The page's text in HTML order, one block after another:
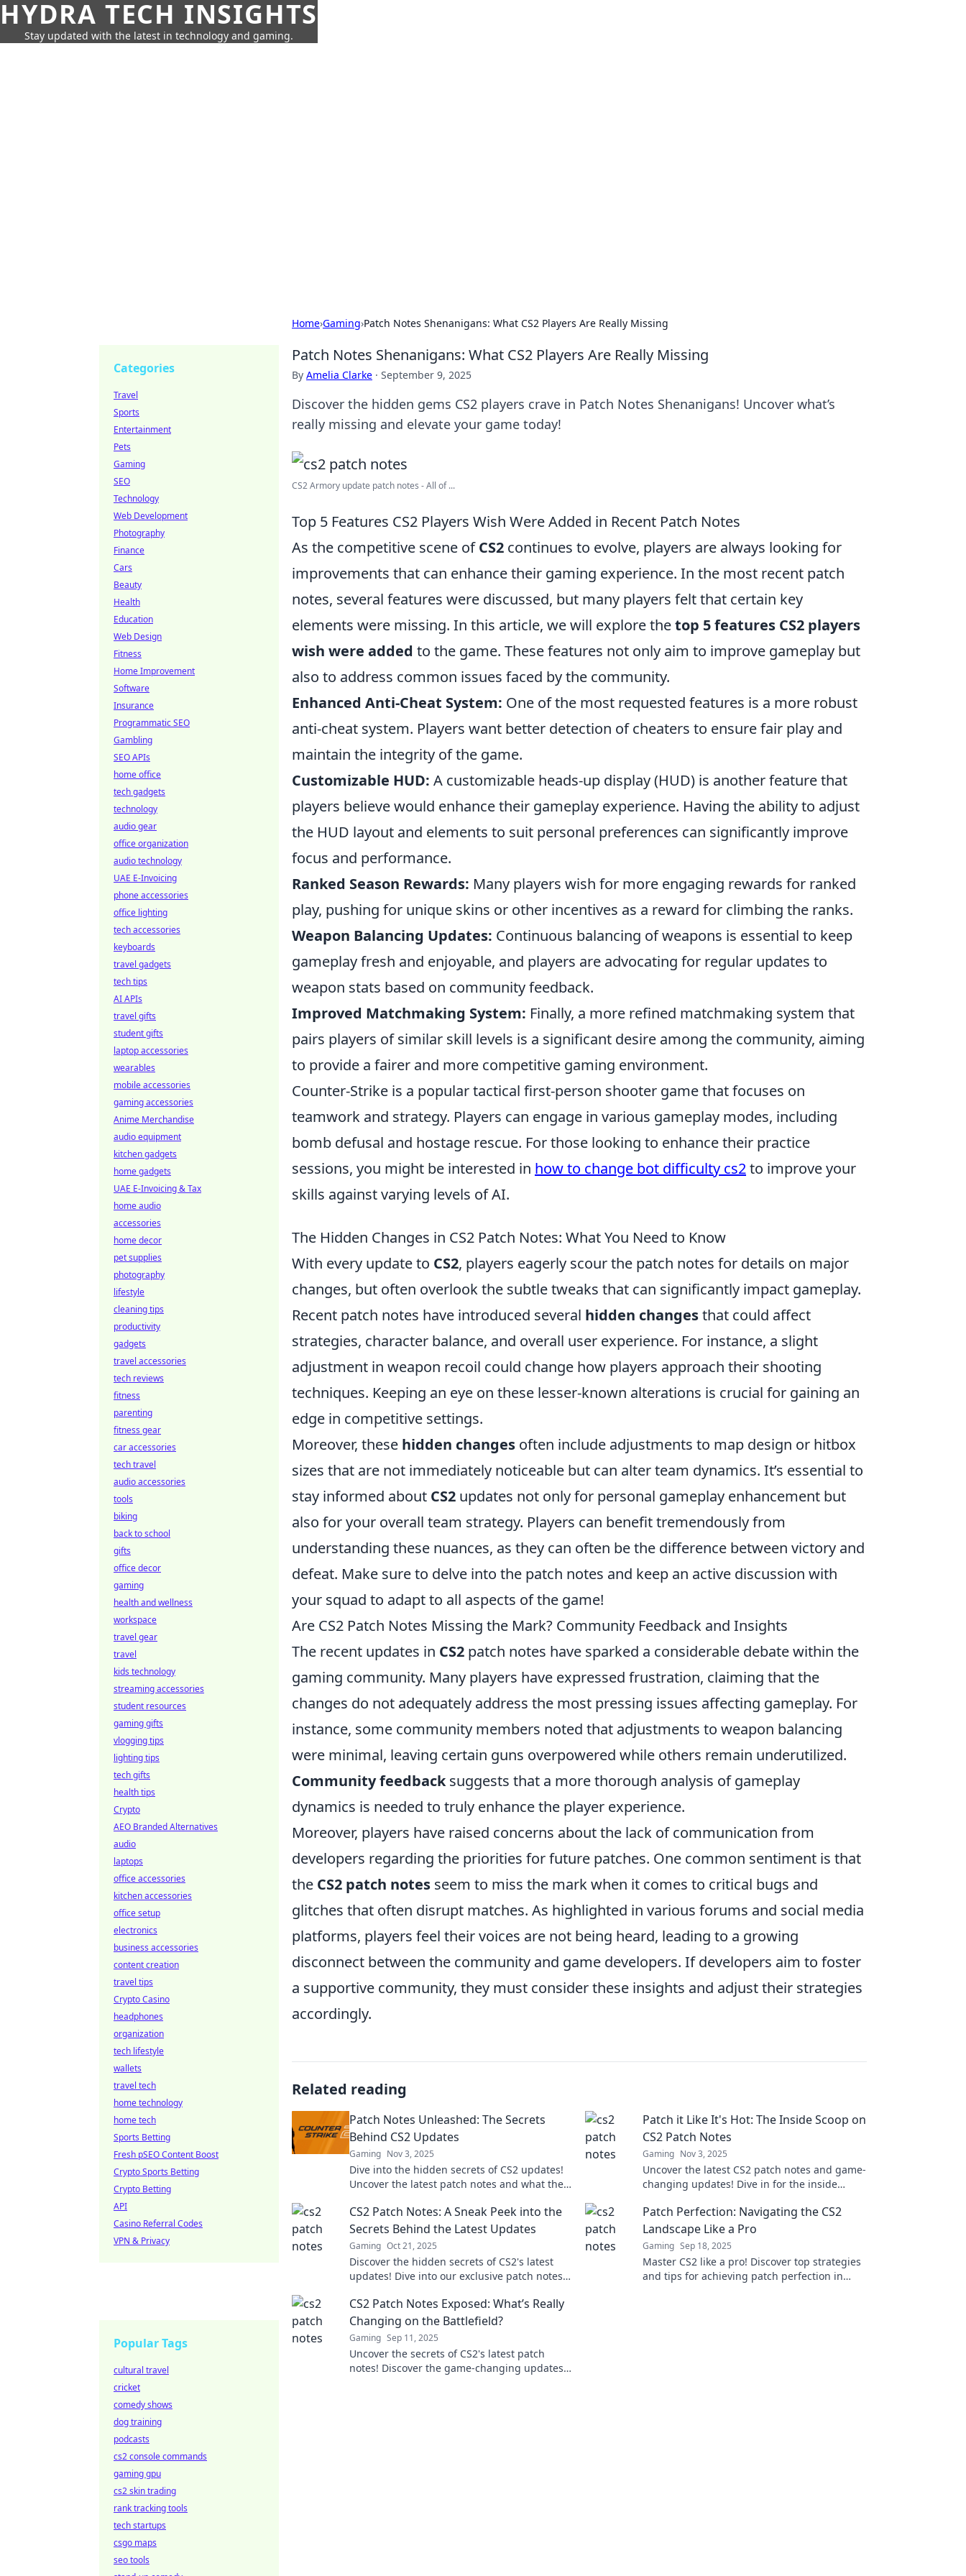
HYDRA TECH INSIGHTS
Stay updated with the latest in technology and gaming.
Home›Gaming›Patch Notes Shenanigans: What CS2 Players Are Really Missing
Patch Notes Shenanigans: What CS2 Players Are Really Missing
By Amelia Clarke · September 9, 2025
Discover the hidden gems CS2 players crave in Patch Notes Shenanigans! Uncover what’s
really missing and elevate your game today!
CS2 Armory update patch notes - All of ...
Top 5 Features CS2 Players Wish Were Added in Recent Patch Notes
As the competitive scene ofCS2 continues to evolve, players are always looking for
improvements that can enhance their gaming experience. In the most recent patch
notes, several features were discussed, but many players felt that certain key
elements were missing. In this article, we will explore thetop 5 features CS2 players
wish were added to the game. These features not only aim to improve gameplay but
also to address common issues faced by the community.
Enhanced Anti-Cheat System: One of the most requested features is a more robust
anti-cheat system. Players want better detection of cheaters to ensure fair play and
maintain the integrity of the game.
Customizable HUD: A customizable heads-up display (HUD) is another feature that
players believe would enhance their gameplay experience. Having the ability to adjust
the HUD layout and elements to suit personal preferences can significantly improve
focus and performance.
Ranked Season Rewards: Many players wish for more engaging rewards for ranked
play, pushing for unique skins or other incentives as a reward for climbing the ranks.
Weapon Balancing Updates: Continuous balancing of weapons is essential to keep
gameplay fresh and enjoyable, and players are advocating for regular updates to
weapon stats based on community feedback.
Improved Matchmaking System: Finally, a more refined matchmaking system that
pairs players of similar skill levels is a significant desire among the community, aiming
to provide a fairer and more competitive gaming environment.
Counter-Strike is a popular tactical first-person shooter game that focuses on
teamwork and strategy. Players can engage in various gameplay modes, including
bomb defusal and hostage rescue. For those looking to enhance their practice
sessions, you might be interested in how to change bot difficulty cs2to improve your
skills against varying levels of AI.
The Hidden Changes in CS2 Patch Notes: What You Need to Know
With every update to CS2, players eagerly scour the patch notes for details on major
changes, but often overlook the subtle tweaks that can significantly impact gameplay.
Recent patch notes have introduced several hidden changesthat could affect
strategies, character balance, and overall user experience. For instance, a slight
adjustment in weapon recoil could change how players approach their shooting
techniques. Keeping an eye on these lesser-known alterations is crucial for gaining an
edge in competitive settings.
Moreover, these hidden changes often include adjustments to map design or hitbox
sizes that are not immediately noticeable but can alter team dynamics. It’s essential to
stay informed about CS2 updates not only for personal gameplay enhancement but
also for your overall team strategy. Players can benefit tremendously from
understanding these nuances, as they can often be the difference between victory and
defeat. Make sure to delve into the patch notes and keep an active discussion with
your squad to adapt to all aspects of the game!
Are CS2 Patch Notes Missing the Mark? Community Feedback and Insights
The recent updates in CS2 patch notes have sparked a considerable debate within the
gaming community. Many players have expressed frustration, claiming that the
changes do not adequately address the most pressing issues affecting gameplay. For
instance, some community members noted that adjustments to weapon balancing
were minimal, leaving certain guns overpowered while others remain underutilized.
Community feedbacksuggests that a more thorough analysis of gameplay
dynamics is needed to truly enhance the player experience.
Moreover, players have raised concerns about the lack of communication from
developers regarding the priorities for future patches. One common sentiment is that
the CS2 patch notes seem to miss the mark when it comes to critical bugs and
glitches that often disrupt matches. As highlighted in various forums and social media
platforms, players feel their voices are not being heard, leading to a growing
disconnect between the community and game developers. If developers aim to foster
a supportive community, they must consider these insights and adjust their strategies
accordingly.
Related reading
Patch Notes Unleashed: The Secrets
Behind CS2 Updates
Gaming Nov 3, 2025
Dive into the hidden secrets of CS2 updates!
Uncover the latest patch notes and what they
Patch it Like It's Hot: The Inside Scoop on
CS2 Patch Notes
Gaming Nov 3, 2025
Uncover the latest CS2 patch notes and game-
changing updates! Dive in for the inside
CS2 Patch Notes: A Sneak Peek into the
Secrets Behind the Latest Updates
Gaming Oct 21, 2025
Discover the hidden secrets of CS2's latest
updates! Dive into our exclusive patch notes
Patch Perfection: Navigating the CS2
Landscape Like a Pro
Gaming Sep 18, 2025
Master CS2 like a pro! Discover top strategies
and tips for achieving patch perfection in
CS2 Patch Notes Exposed: What’s Really
Changing on the Battlefield?
Gaming Sep 11, 2025
Uncover the secrets of CS2's latest patch
notes! Discover the game-changing updates
Categories
Travel
Sports
Entertainment
Pets
Gaming
SEO
Technology
Web Development
Photography
Finance
Cars
Beauty
Health
Education
Web Design
Fitness
Home Improvement
Software
Insurance
Programmatic SEO
Gambling
SEO APIs
home office
tech gadgets
technology
audio gear
office organization
audio technology
UAE E-Invoicing
phone accessories
office lighting
tech accessories
keyboards
travel gadgets
tech tips
AI APIs
travel gifts
student gifts
laptop accessories
wearables
mobile accessories
gaming accessories
Anime Merchandise
audio equipment
kitchen gadgets
home gadgets
UAE E-Invoicing & Tax
home audio
accessories
home decor
pet supplies
photography
lifestyle
cleaning tips
productivity
gadgets
travel accessories
tech reviews
fitness
parenting
fitness gear
car accessories
tech travel
audio accessories
tools
biking
back to school
gifts
office decor
gaming
health and wellness
workspace
travel gear
travel
kids technology
streaming accessories
student resources
gaming gifts
vlogging tips
lighting tips
tech gifts
health tips
Crypto
AEO Branded Alternatives
audio
laptops
office accessories
kitchen accessories
office setup
electronics
business accessories
content creation
travel tips
Crypto Casino
headphones
organization
tech lifestyle
wallets
travel tech
home technology
home tech
Sports Betting
Fresh pSEO Content Boost
Crypto Sports Betting
Crypto Betting
API
Casino Referral Codes
VPN & Privacy
Popular Tags
cultural travel
cricket
comedy shows
dog training
podcasts
cs2 console commands
gaming gpu
cs2 skin trading
rank tracking tools
tech startups
csgo maps
seo tools